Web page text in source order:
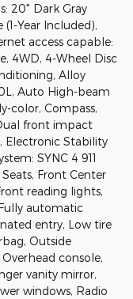
20" Dark Gray
Year Included),
access capable:
4WD, 4-Wheel Disc
Alloy
Auto High-beam
color, Compass,
front impact
Electronic Stability
SYNC 4 911
Front Center
reading lights,
automatic
entry, Low tire
Outside
console,
vanity mirror,
windows, Radio